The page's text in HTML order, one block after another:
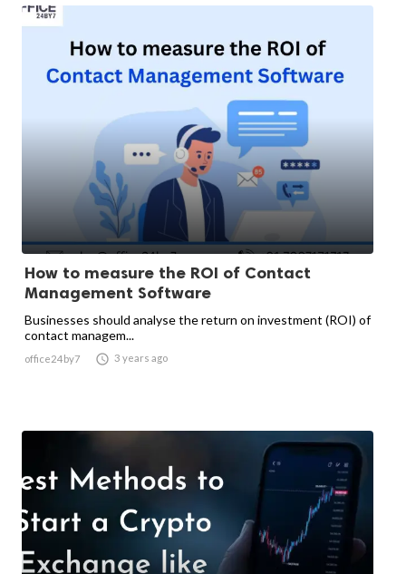
How to measure the ROI of Contact
Management Software
Businesses should analyse the return on investment (ROI) of
contact managem...
office24by7  3 years ago